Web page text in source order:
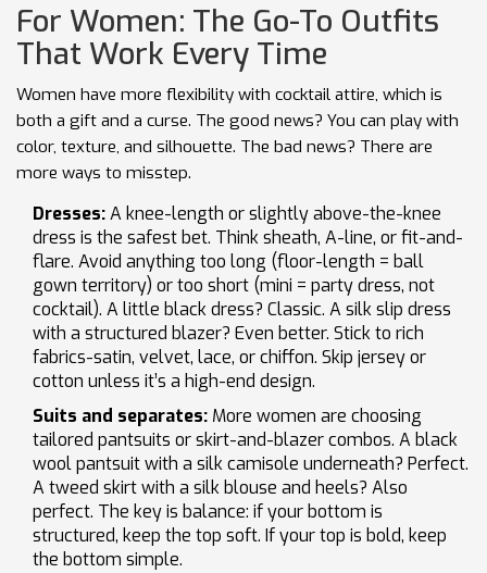
For Women: The Go-To Outfits
That Work Every Time
Women have more flexibility with cocktail attire, which is
both a gift and a curse. The good news? You can play with
color, texture, and silhouette. The bad news? There are
more ways to misstep.
Dresses:A knee-length or slightly above-the-knee
dress is the safest bet. Think sheath, A-line, or fit-and-
flare. Avoid anything too long (floor-length = ball
gown territory) or too short (mini = party dress, not
cocktail). A little black dress? Classic. A silk slip dress
with a structured blazer? Even better. Stick to rich
fabrics-satin, velvet, lace, or chiffon. Skip jersey or
cotton unless it’s a high-end design.
Suits and separates: More women are choosing
tailored pantsuits or skirt-and-blazer combos. A black
wool pantsuit with a silk camisole underneath? Perfect.
A tweed skirt with a silk blouse and heels? Also
perfect. The key is balance: if your bottom is
structured, keep the top soft. If your top is bold, keep
the bottom simple.